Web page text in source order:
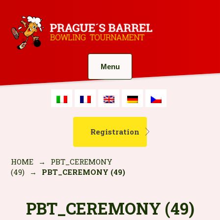
Menu
Registration
HOME →
PBT_CEREMONY
(49)
→ PBT_CEREMONY (49)
PBT_CEREMONY (49)